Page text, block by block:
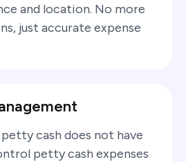
and location. No more
just accurate expense
cash does not have
petty cash expenses